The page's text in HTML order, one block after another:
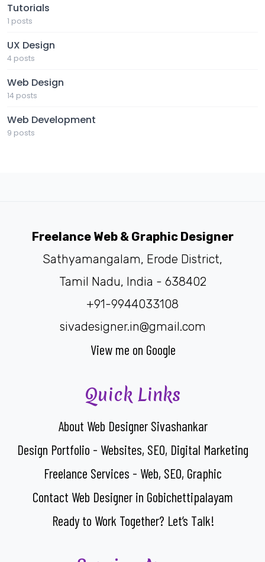
Tutorials
1 posts
UX Design
4 posts
Web Design
14 posts
Web Development
9 posts
Freelance Web & Graphic Designer
Sathyamangalam, Erode District,
Tamil Nadu, India - 638402
+91-9944033108
sivadesigner.in@gmail.com
View me on Google
Quick Links
About Web Designer Sivashankar
Design Portfolio - Websites, SEO, Digital Marketing
Freelance Services - Web, SEO, Graphic
Contact Web Designer in Gobichettipalayam
Ready to Work Together? Let’s Talk!